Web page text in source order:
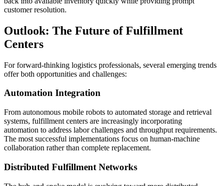
customer resolution.
Outlook: The Future of Fulfillment
Centers
For forward-thinking logistics professionals, several emerging trends
offer both opportunities and challenges:
Automation Integration
From autonomous mobile robots to automated storage and retrieval
systems, fulfillment centers are increasingly incorporating
automation to address labor challenges and throughput requirements.
The most successful implementations focus on human-machine
collaboration rather than complete replacement.
Distributed Fulfillment Networks